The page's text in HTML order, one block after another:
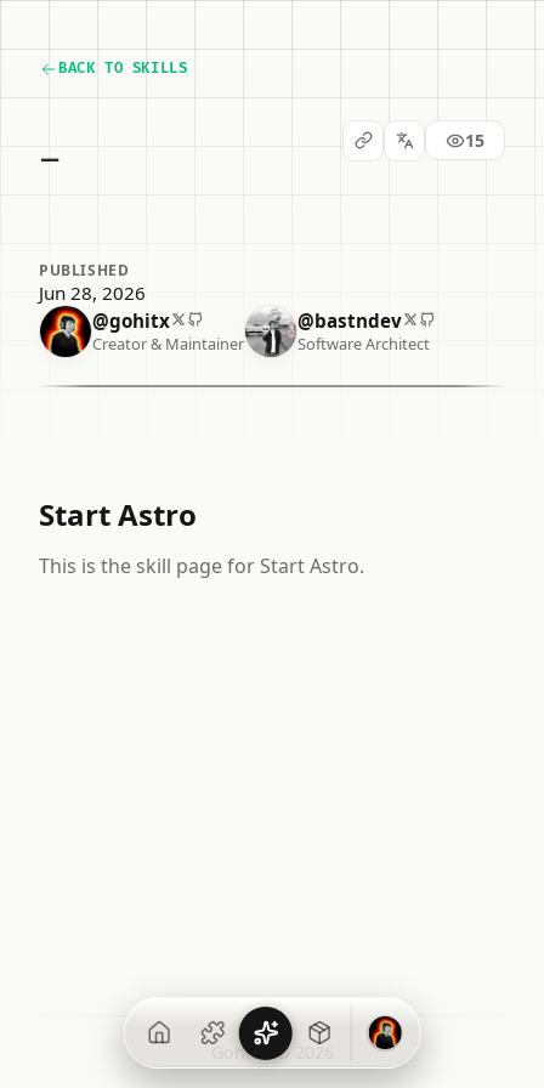
BACK TO SKILLS
15
PUBLISHED
Jun 28, 2026
@gohitx
Creator & Maintainer
@bastndev
Software Architect
Start Astro
This is the skill page for Start Astro.
Gohit X © 2026